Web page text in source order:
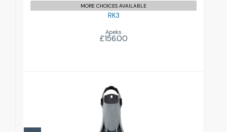
MORE CHOICES AVAILABLE
RK3
Apeks
£156.00
RK3 HD
£158.00